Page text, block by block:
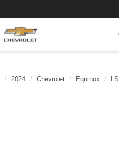
2024 Chevrolet Equinox LS